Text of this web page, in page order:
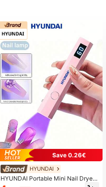
Save 0.26€
HYUNDAI
HYUNDAI Portable Mini Nail Dryer
Rechargeable Handheld Nail Lamp